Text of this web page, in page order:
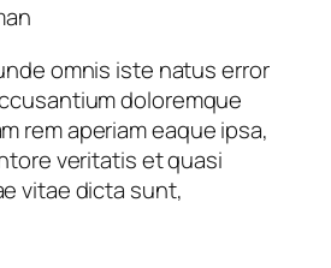
omnis iste natus error
doloremque
rem aperiam eaque ipsa,
veritatis et quasi
vitae dicta sunt,